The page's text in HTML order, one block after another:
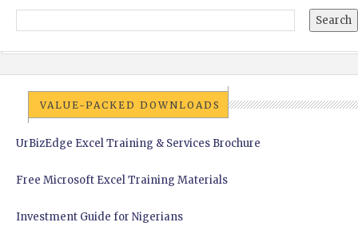
VALUE-PACKED DOWNLOADS
UrBizEdge Excel Training & Services Brochure
Free Microsoft Excel Training Materials
Investment Guide for Nigerians